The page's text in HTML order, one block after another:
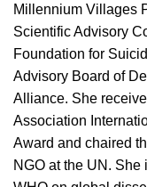
Millennium Villages
Scientific Advisory
Foundation for
Advisory Board of
Alliance. She
Association
Award and chaired
NGO at the UN.